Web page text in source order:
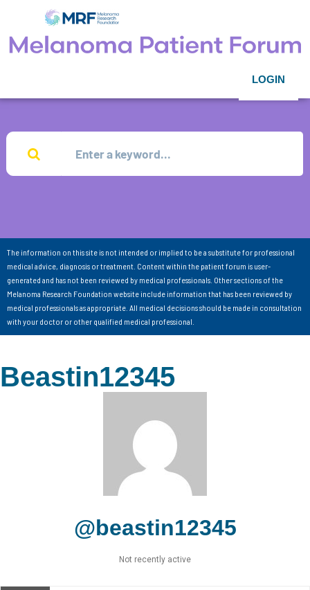
LOGIN
The information on this site is not intended or implied to be a substitute for professional
medical advice, diagnosis or treatment. Content within the patient forum is user-
generated and has not been reviewed by medical professionals. Other sections of the
Melanoma Research Foundation website include information that has been reviewed by
medical professionals as appropriate. All medical decisions should be made in consultation
with your doctor or other qualified medical professional.
Beastin12345
@beastin12345
Not recently active